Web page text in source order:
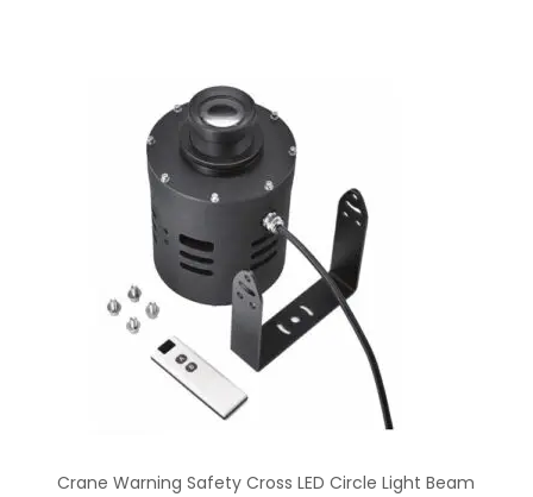
Crane Warning Safety Cross LED Circle Light Beam